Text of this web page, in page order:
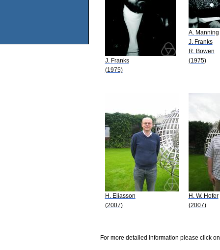
J. Franks
(1975)
A. Manning
J. Franks
R. Bowen
(1975)
H. Eliasson
(2007)
H. W. Hofer
(2007)
For more detailed information please click